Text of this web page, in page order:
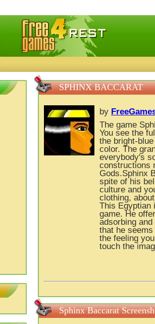
— Free download games, free mini
SPHINX BACCARAT
by
The game
You see the
the bright-
color. The
everybody's
constructions
Gods.Sphinx
spite of his
culture and
clothing,
This Egyptian
game. He
adsorbing
that he
the feeling
touch the
Sphinx Baccarat